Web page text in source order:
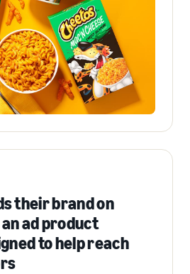
their brand on
ad product
to help reach